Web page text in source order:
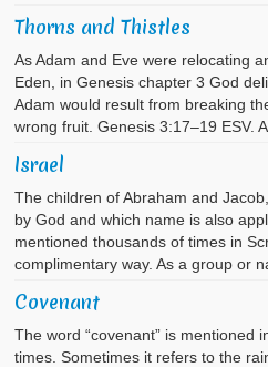
Thorns and Thistles
As Adam and Eve were relocating
Eden, in Genesis chapter 3 God
Adam would result from breaking
wrong fruit. Genesis 3:17–19 ESV.
Israel
The children of Abraham and
by God and which name is also
mentioned thousands of times in
complimentary way. As a group or
Covenant
The word “covenant” is mentioned
times. Sometimes it refers to the